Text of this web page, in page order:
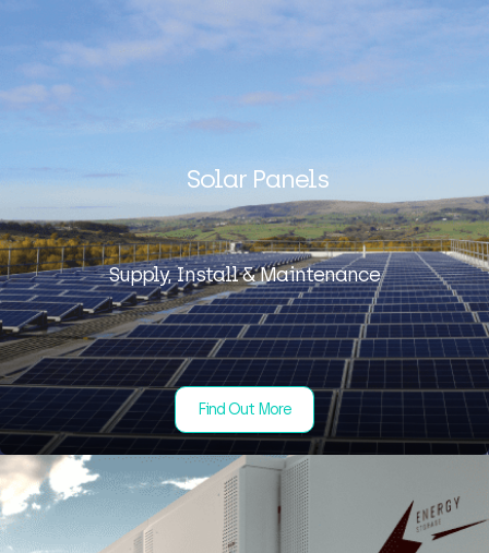
Solar Panels
Supply, Install & Maintenance
Find Out More